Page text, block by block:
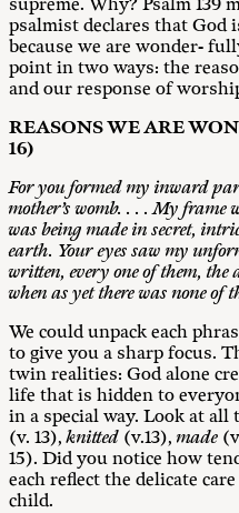
supreme. Why? Psalm 139
psalmist declares that
because we are wonder-
point in two ways: the
and our response of
REASONSWE ARE
16)
For you formed my inward pa
mother’s womb. . . . My
was being made in secret,
earth. Your eyes saw my
written, every one of them, the
when as yet there was none of
We could unpack each
to give you a sharp focus.
twin realities: God alone
life that is hidden to
in a special way. Look at
(v. 13),knitted (v.13),made
15). Did you notice how
each reflect the delicate
child.